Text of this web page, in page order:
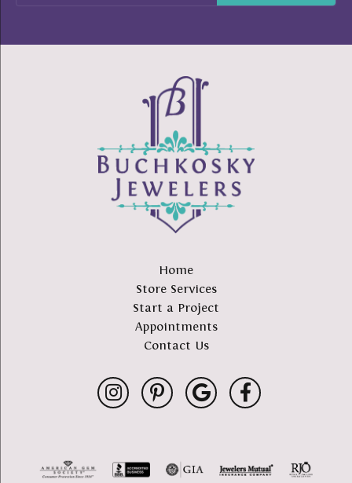
Home
Store Services
Start a Project
Appointments
Contact Us